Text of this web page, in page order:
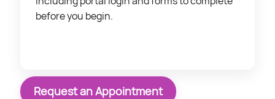
before you begin.
Request an Appointment